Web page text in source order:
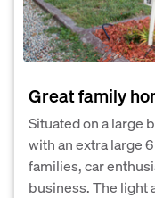
Great family
Situated on a large
with an extra large
families, car
business. The light